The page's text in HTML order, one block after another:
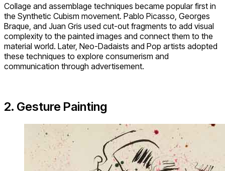
Collage and assemblage techniques became popular first in
the Synthetic Cubism movement. Pablo Picasso, Georges
Braque, and Juan Gris used cut-out fragments to add visual
complexity to the painted images and connect them to the
material world. Later, Neo-Dadaists and Pop artists adopted
these techniques to explore consumerism and
communication through advertisement.
2. Gesture Painting